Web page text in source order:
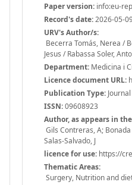
Paper version: info:eu-
Record's date:2026-05-
URV's Author/s:
Becerra Tomás, Nerea /
Jesus / Rabassa Soler,
Department: Medicina i
Licence document URL:
Publication Type:
ISSN:09608923
Author, as appears in
Gils Contreras, A;
Salas-Salvado, J
licence for use: https://
Thematic Areas:
Surgery, Nutrition and